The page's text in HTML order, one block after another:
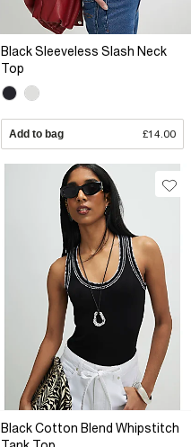
Black Sleeveless Slash Neck
Top
Add to bag £14.00
Black Cotton Blend Whipstitch